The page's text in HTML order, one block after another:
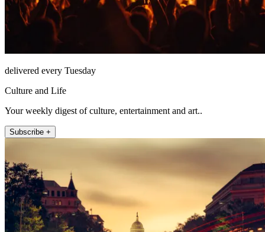
delivered every Tuesday
Culture and Life
Your weekly digest of culture, entertainment and art..
Subscribe +